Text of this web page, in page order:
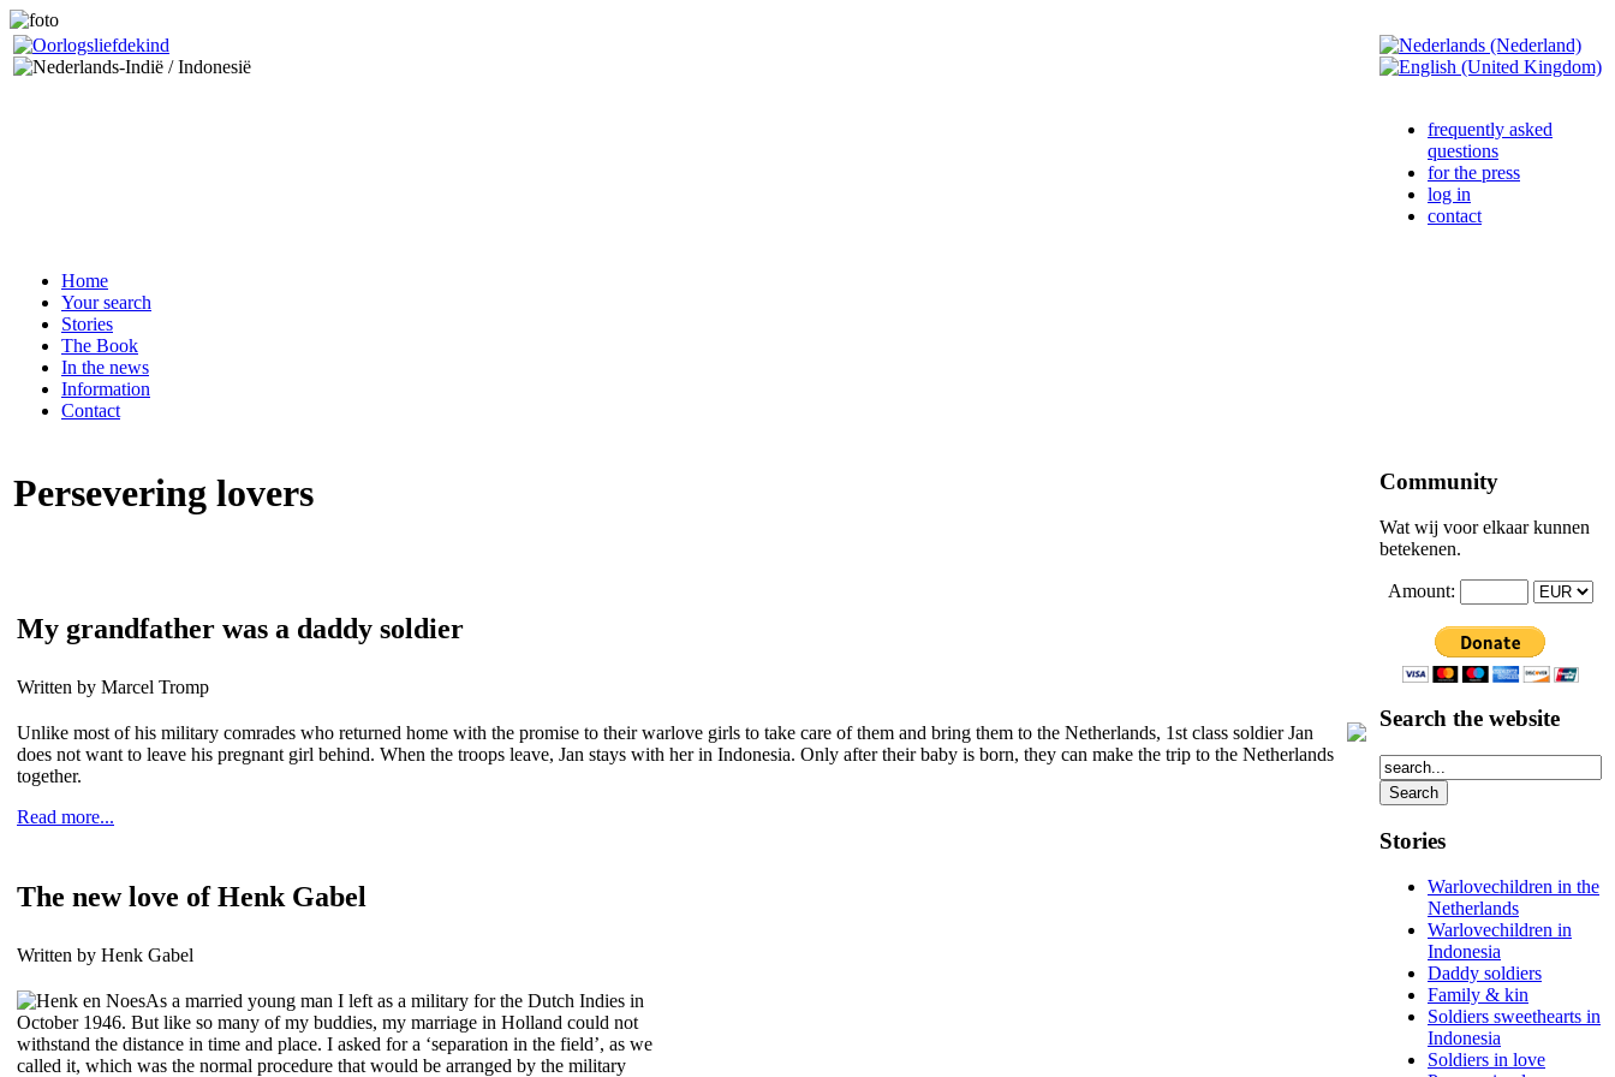
frequently asked
questions
for the press
log in
contact
Home
Your search
Stories
The Book
In the news
Information
Contact
Persevering lovers
My grandfather was a daddy soldier
Written by Marcel Tromp
Unlike most of his military comrades who returned home with the promise to their warlove girls to take care of them and bring them to the Netherlands, 1st class soldier Jan
does not want to leave his pregnant girl behind. When the troops leave, Jan stays with her ​​in Indonesia. Only after their baby is born, they can make the trip to the Netherlands
together.
Read more...
The new love of Henk Gabel
Written by Henk Gabel
As a married young man I left as a military for the Dutch Indies in
October 1946. But like so many of my buddies, my marriage in Holland could not
withstand the distance in time and place. I asked for a ‘separation in the field’, as we
called it, which was the normal procedure that would be arranged by the military
Community
Wat wij voor elkaar kunnen
betekenen.
Amount:
Search the website
Stories
Warlovechildren in the
Netherlands
Warlovechildren in
Indonesia
Daddy soldiers
Family & kin
Soldiers sweethearts in
Indonesia
Soldiers in love